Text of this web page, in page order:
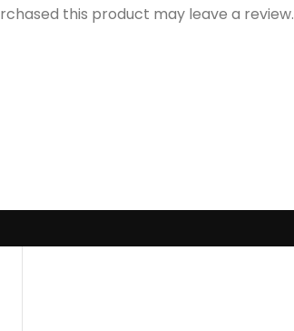
this product may leave a review.